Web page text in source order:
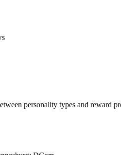
personality types and reward